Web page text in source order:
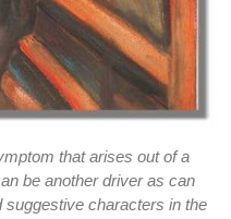
that arises out of a
be another driver as can
suggestive characters in the